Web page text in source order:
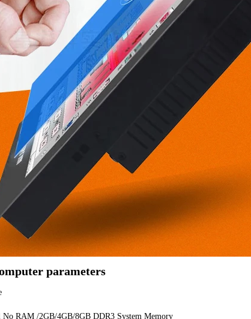
parameters
RAM /2GB/4GB/8GB DDR3 System Memory